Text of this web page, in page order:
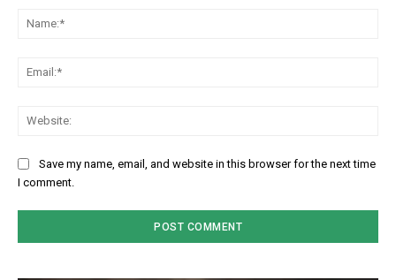
Save my name, email, and website in this browser for the next time
I comment.